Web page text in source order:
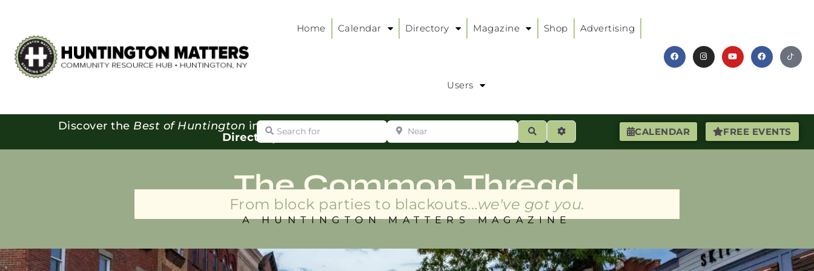
Home Calendar Directory Magazine Shop Advertising
Users
CALENDAR FREE EVENTS
Discover the Best of Huntington in our
Directory:
Search for Near
SearchAdvanced Filters
The Common Thread
From block parties to blackouts...we've got you.
A HUNTINGTON MATTERS MAGAZINE